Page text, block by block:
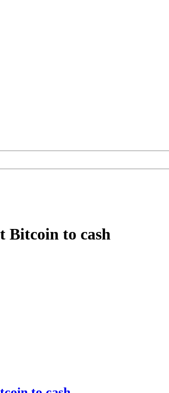
Bitcoin to cash